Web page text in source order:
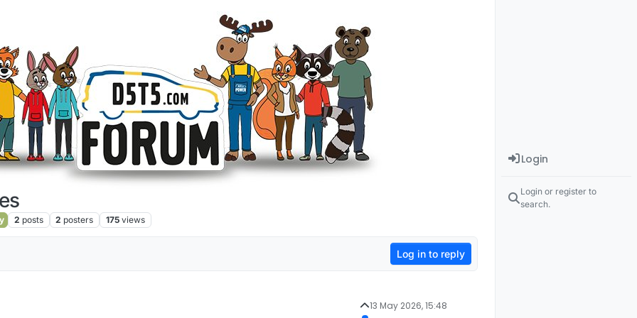
2 posts 2 posters 175 views
Log in to reply
13 May 2026, 15:48
Login
Login or register to
search.